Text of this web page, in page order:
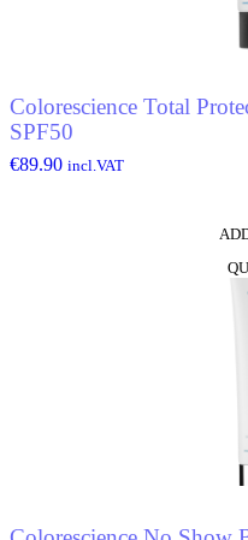
Colorescience Total
SPF50
€89.90 incl.VAT